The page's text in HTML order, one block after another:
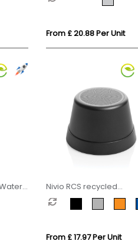
From £ 20.88 Per Unit
Nivio RCS recycled
aluminum magnetic 5W
Speaker
From £ 17.97 Per Unit